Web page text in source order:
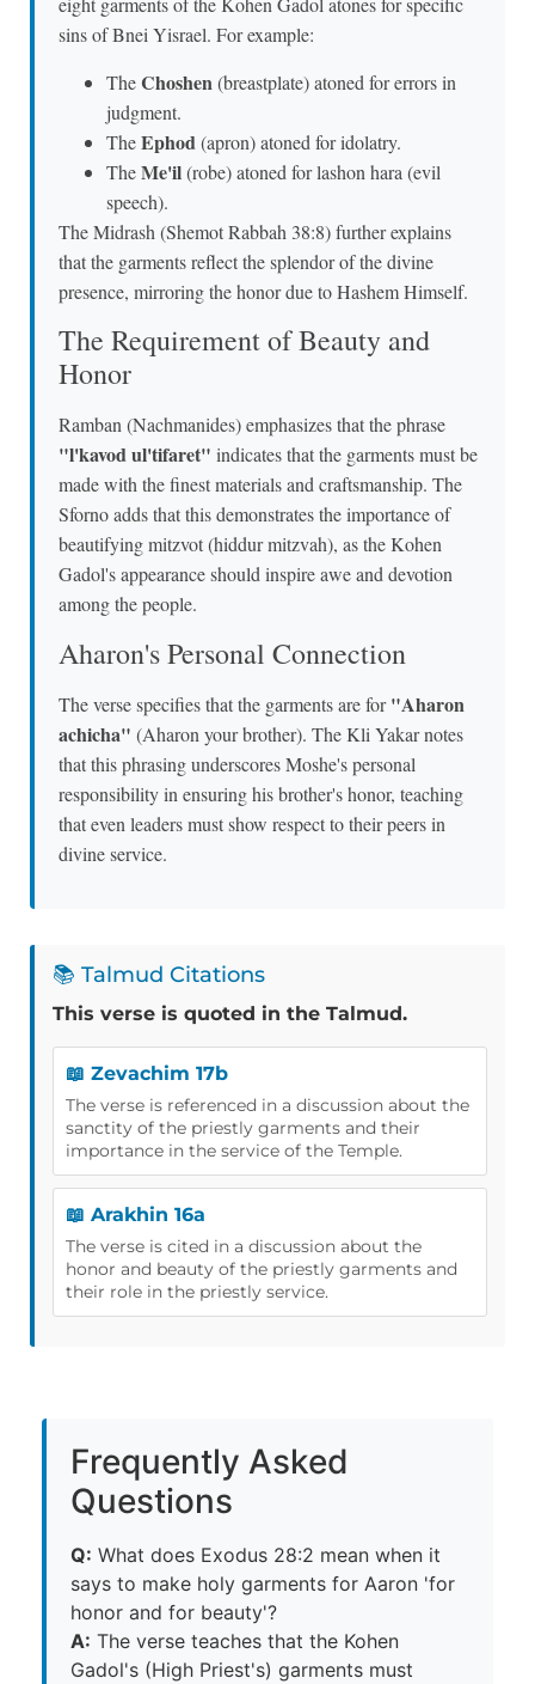
sins of Bnei Yisrael. For example:
TheChoshen(breastplate) atoned for errors in
judgment.
TheEphod(apron) atoned for idolatry.
TheMe'il(robe) atoned for lashon hara (evil
speech).
The Midrash (Shemot Rabbah 38:8) further explains
that the garments reflect the splendor of the divine
presence, mirroring the honor due to Hashem Himself.
The Requirement of Beauty and
Honor
Ramban (Nachmanides) emphasizes that the phrase
"l'kavod ul'tifaret" indicates that the garments must be
made with the finest materials and craftsmanship. The
Sforno adds that this demonstrates the importance of
beautifying mitzvot (hiddur mitzvah), as the Kohen
Gadol's appearance should inspire awe and devotion
among the people.
Aharon's Personal Connection
The verse specifies that the garments are for"Aharon
achicha" (Aharon your brother). The Kli Yakar notes
that this phrasing underscores Moshe's personal
responsibility in ensuring his brother's honor, teaching
that even leaders must show respect to their peers in
divine service.
📚 Talmud Citations
This verse is quoted in the Talmud.
📖 Zevachim 17b
The verse is referenced in a discussion about the
sanctity of the priestly garments and their
importance in the service of the Temple.
📖 Arakhin 16a
The verse is cited in a discussion about the
honor and beauty of the priestly garments and
their role in the priestly service.
Frequently Asked
Questions
Q: What does Exodus 28:2 mean when it
says to make holy garments for Aaron 'for
honor and for beauty'?
A: The verse teaches that the Kohen
Gadol's (High Priest's) garments must